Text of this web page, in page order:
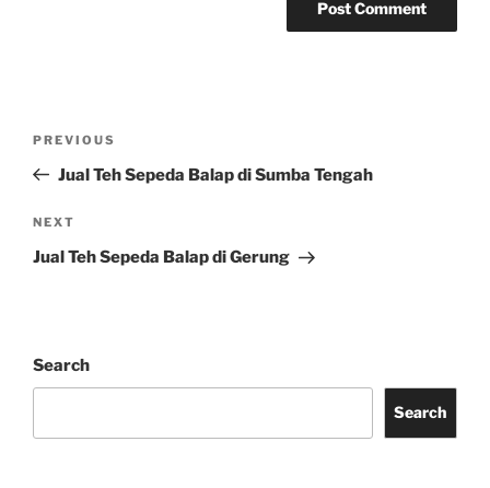
Previous
Post
PREVIOUS
Jual Teh Sepeda Balap di Sumba Tengah
Next
Post
NEXT
Jual Teh Sepeda Balap di Gerung
Search
Search